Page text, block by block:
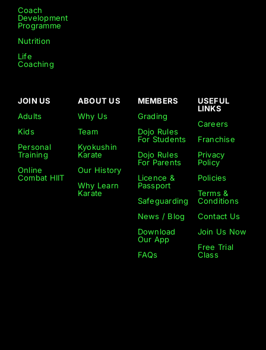
Coach
Development
Programme
Nutrition
Life
Coaching
JOIN US
Adults
Kids
Personal
Training
Online
Combat HIIT
ABOUT US
Why Us
Team
Kyokushin
Karate
Our History
Why Learn
Karate
MEMBERS
Grading
Dojo Rules
For Students
Dojo Rules
For Parents
Licence &
Passport
Safeguarding
News / Blog
Download
Our App
FAQs
USEFUL
LINKS
Careers
Franchise
Privacy
Policy
Policies
Terms &
Conditions
Contact Us
Join Us Now
Free Trial
Class